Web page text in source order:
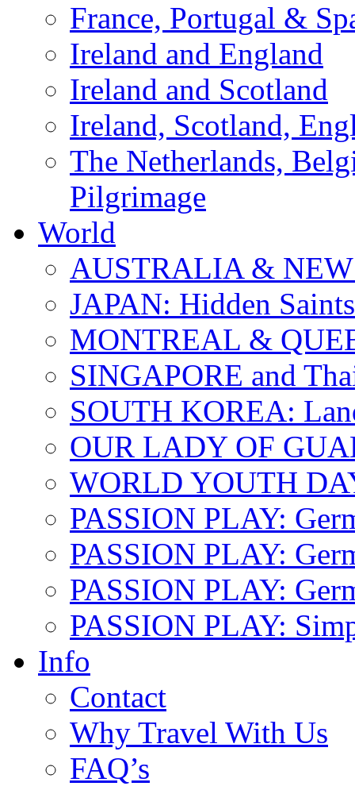
France, Portugal &
Ireland and England
Ireland and Scotland
Ireland, Scotland,
The Netherlands,
Pilgrimage
World
AUSTRALIA &
JAPAN: Hidden Saints
MONTREAL &
SINGAPORE and
SOUTH KOREA:
OUR LADY OF
WORLD YOUTH
PASSION PLAY:
PASSION PLAY:
PASSION PLAY:
PASSION PLAY:
Info
Contact
Why Travel With Us
FAQ’s